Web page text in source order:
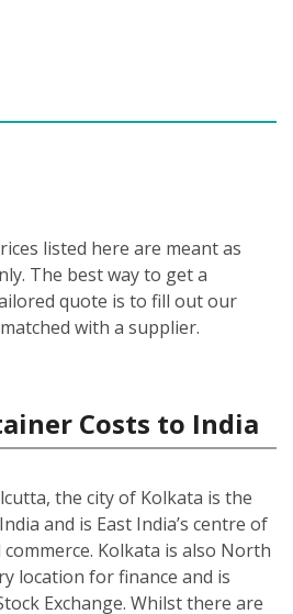
listed here are meant as
The best way to get a
quote is to fill out our
with a supplier.
Costs to India
the city of Kolkata is the
and is East India’s centre of
Kolkata is also North
location for finance and is
Exchange. Whilst there are